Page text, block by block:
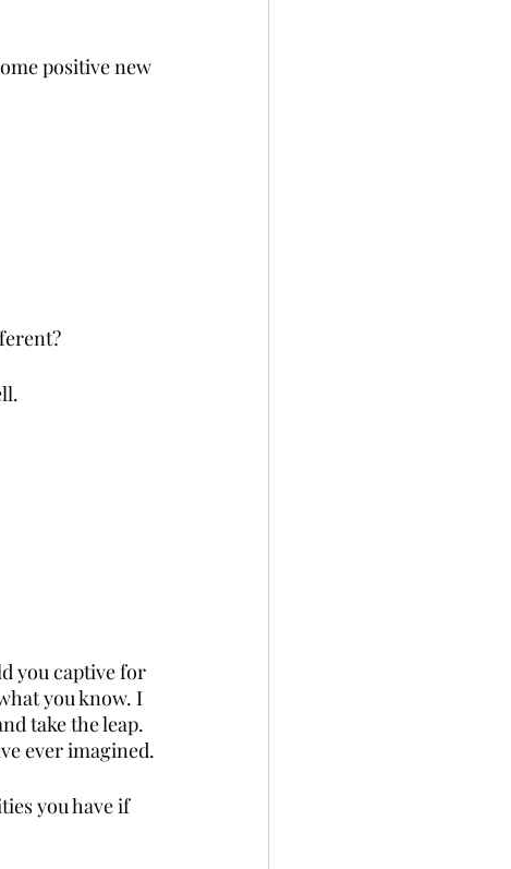
positive new
you captive for
you know. I
take the leap.
ever imagined.
you have if